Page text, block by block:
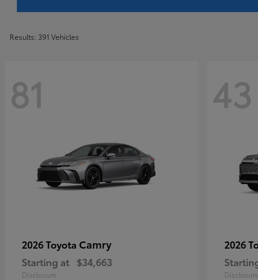
Results: 391 Vehicles
81
2026 Toyota Camry
Starting at $34,663
Disclosure
43
2026
Disclosure